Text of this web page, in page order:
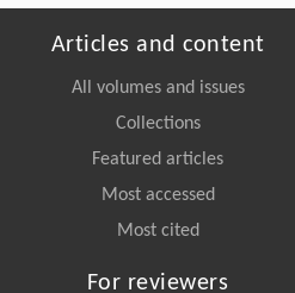
Articles and content
All volumes and issues
Collections
Featured articles
Most accessed
Most cited
For reviewers